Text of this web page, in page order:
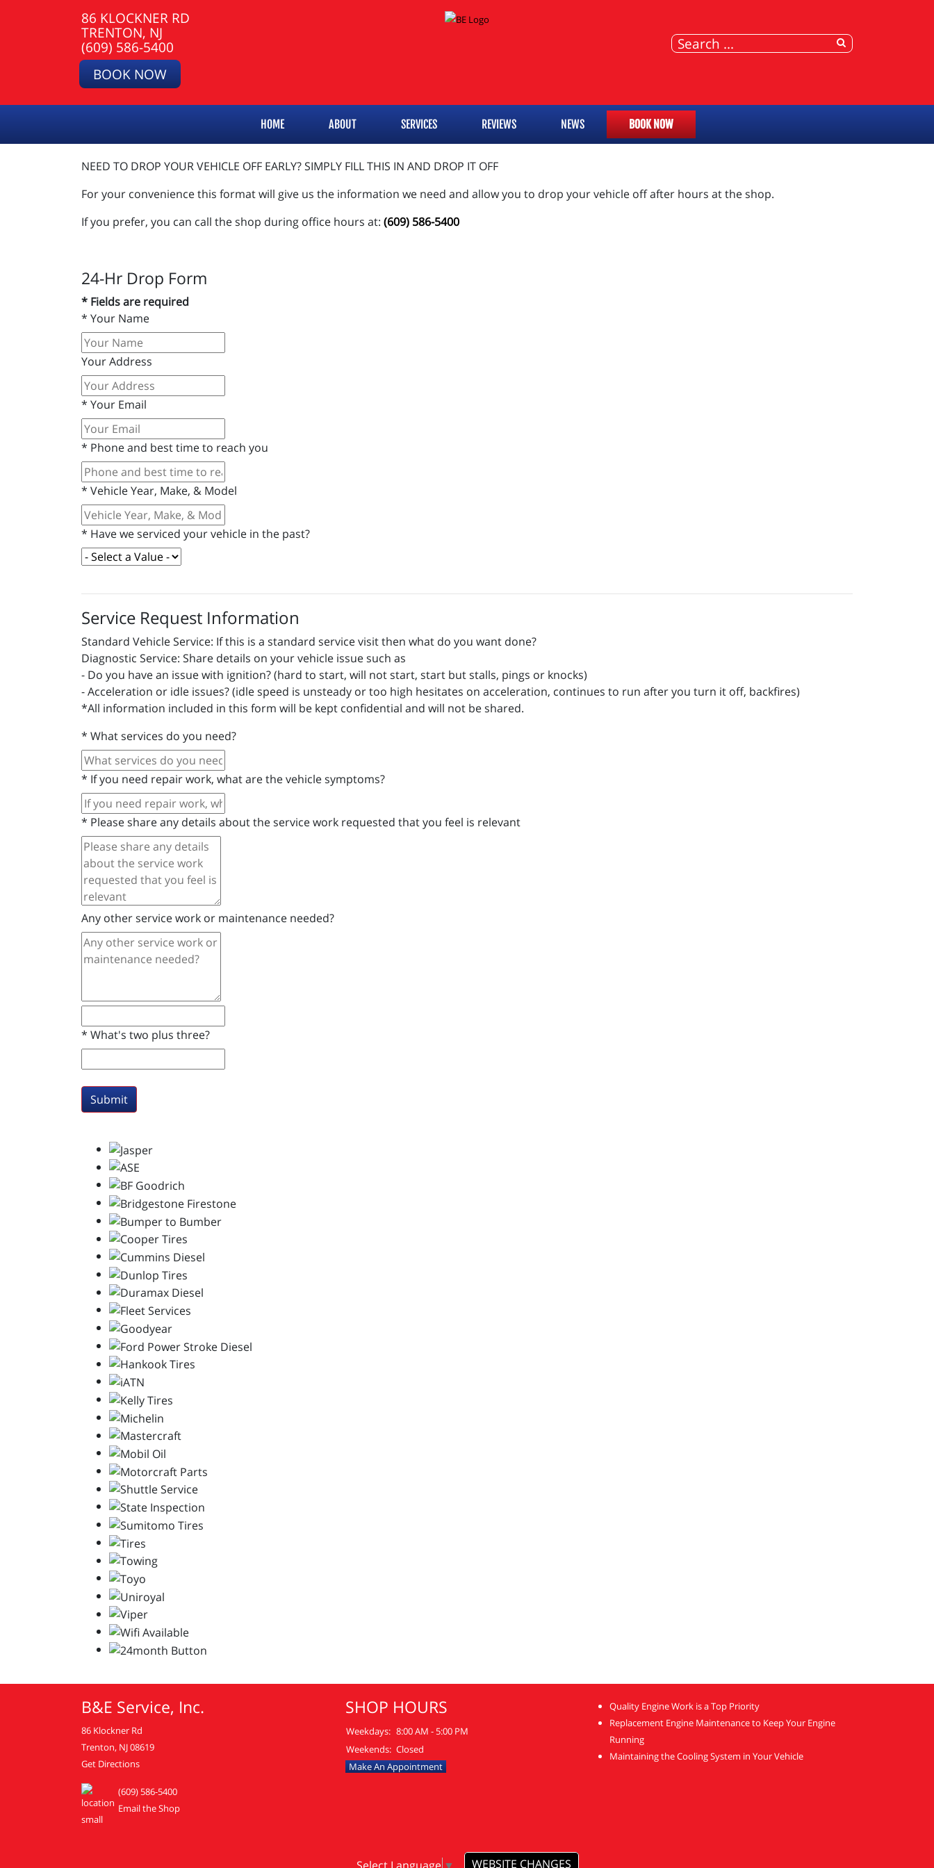
86 KLOCKNER RD
TRENTON, NJ
(609) 586-5400
BOOK NOW
HOME ABOUT SERVICES REVIEWS NEWS BOOK NOW
NEED TO DROP YOUR VEHICLE OFF EARLY? SIMPLY FILL THIS IN AND DROP IT OFF
For your convenience this format will give us the information we need and allow you to drop your vehicle off after hours at the shop.
If you prefer, you can call the shop during office hours at: (609) 586-5400
24-Hr Drop Form
* Fields are required
* Your Name
Your Address
* Your Email
* Phone and best time to reach you
* Vehicle Year, Make, & Model
* Have we serviced your vehicle in the past?
Service Request Information
Standard Vehicle Service: If this is a standard service visit then what do you want done?
Diagnostic Service: Share details on your vehicle issue such as
- Do you have an issue with ignition? (hard to start, will not start, start but stalls, pings or knocks)
- Acceleration or idle issues? (idle speed is unsteady or too high hesitates on acceleration, continues to run after you turn it off, backfires)
*All information included in this form will be kept confidential and will not be shared.
* What services do you need?
* If you need repair work, what are the vehicle symptoms?
* Please share any details about the service work requested that you feel is relevant
Any other service work or maintenance needed?
* What's two plus three?
Submit
B&E Service, Inc.
86 Klockner Rd
Trenton, NJ 08619
Get Directions
(609) 586-5400
Email the Shop
SHOP HOURS
Weekdays: 8:00 AM - 5:00 PM
Weekends: Closed
Make An Appointment
Quality Engine Work is a Top Priority
Replacement Engine Maintenance to Keep Your Engine
Running
Maintaining the Cooling System in Your Vehicle
Select Language ▼ WEBSITE CHANGES